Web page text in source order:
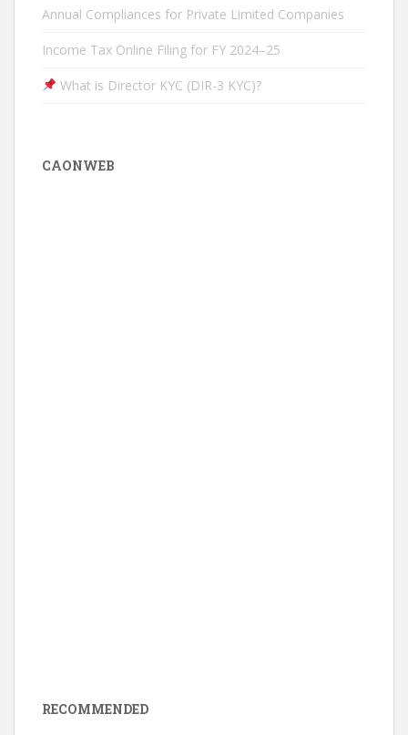
Annual Compliances for Private Limited Companies
Income Tax Online Filing for FY 2024–25
What is Director KYC (DIR-3 KYC)?
CAONWEB
RECOMMENDED